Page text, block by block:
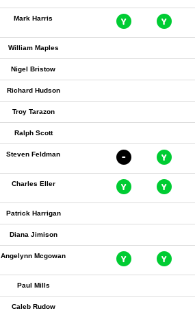
Mark Harris
William Maples
Nigel Bristow
Richard Hudson
Troy Tarazon
Ralph Scott
Steven Feldman
Charles Eller
Patrick Harrigan
Diana Jimison
Angelynn Mcgowan
Paul Mills
Caleb Rudow